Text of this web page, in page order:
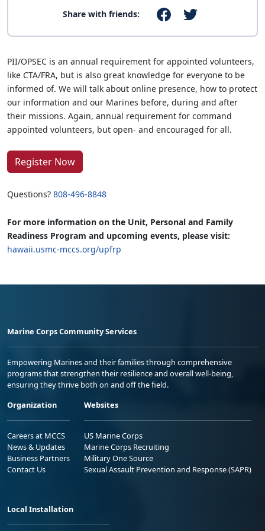
Share with friends:
PII/OPSEC is an annual requirement for appointed volunteers,
like CTA/FRA, but is also great knowledge for everyone to be
informed of. We will talk about online presence, how to protect
our information and our Marines before, during and after
their missions. Again, annual requirement for command
appointed volunteers, but open- and encouraged for all.
Register Now
Questions? 808-496-8848
For more information on the Unit, Personal and Family
Readiness Program and upcoming events, please visit:
hawaii.usmc-mccs.org/upfrp
Marine Corps Community Services
Empowering Marines and their families through comprehensive
programs that strengthen their resilience and overall well-being,
ensuring they thrive both on and off the field.
Organization
Careers at MCCS
News & Updates
Business Partners
Contact Us
Websites
US Marine Corps
Marine Corps Recruiting
Military One Source
Sexual Assault Prevention and Response (SAPR)
Local Installation